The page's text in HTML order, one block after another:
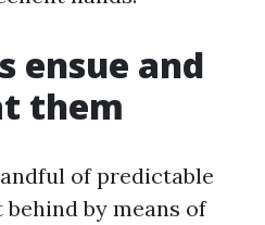
ensue and
them
of predictable
by means of